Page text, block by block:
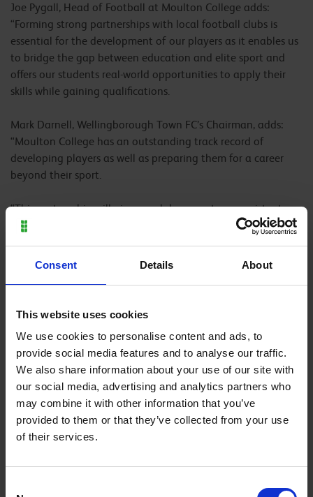
Consent Details About
This website uses cookies
We use cookies to personalise content and ads, to
provide social media features and to analyse our traffic.
We also share information about your use of our site with
our social media, advertising and analytics partners who
may combine it with other information that you’ve
provided to them or that they’ve collected from your use
of their services.
Joe Pygall, Head of Football at Moulton College adds:
“Forming strong partnerships with local football clubs is
essential for the development of our players as it enables us
to bridge the gap between education and elite sport and
offers our students real-world opportunities to apply their
skills while gaining qualifications.
Mark Darnell, Wellingborough Town FC’s Chairman, adds:
“Moulton College has an outstanding track record of
developing players as well as preparing them for a career
beyond their sport.
“This partnership will give our club access to a consistent
pipeline of well-trained and committed players looking to
which will enable the Academy footballers to gain valuable
opportunity for us to back local talent and show our
committed to the ongoing success and future of our club.”
We’re proud of the role the College plays as a
hub for talent development, both on and off
the pitch. By working closely with
well-rounded individuals who are prepared for